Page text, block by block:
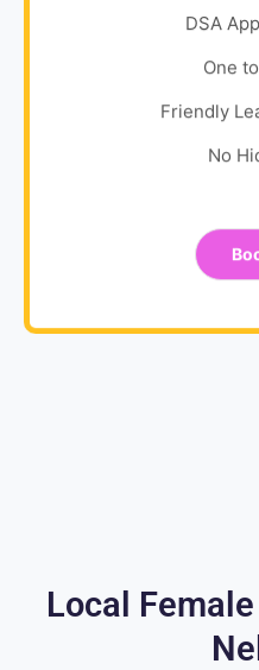
DSA
One
Friendly
No
Local